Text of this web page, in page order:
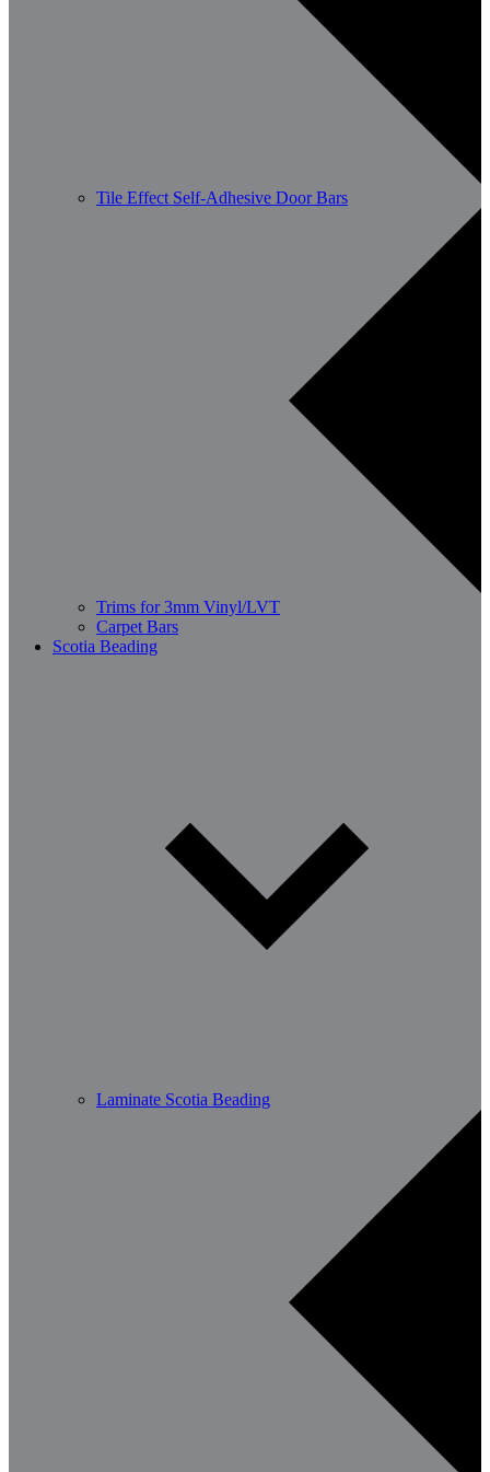
Tile Effect Self-Adhesive Door Bars
Trims for 3mm Vinyl/LVT
Carpet Bars
Scotia Beading
Laminate Scotia Beading